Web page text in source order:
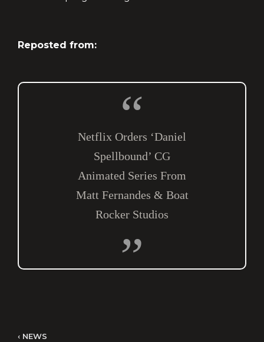
Reposted from:
Netflix Orders ‘Daniel
Spellbound’ CG
Animated Series From
Matt Fernandes & Boat
Rocker Studios
NEWS